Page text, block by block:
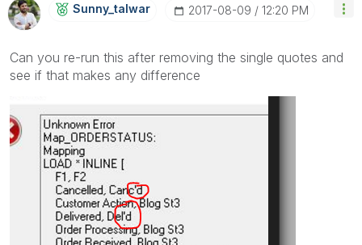
Sunny_talwar ‎2017-08-09 12:20 PM
Can you re-run this after removing the single quotes and
see if that makes any difference